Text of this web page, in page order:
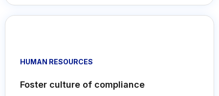
Foster culture of compliance
Transparent and faster expense processing